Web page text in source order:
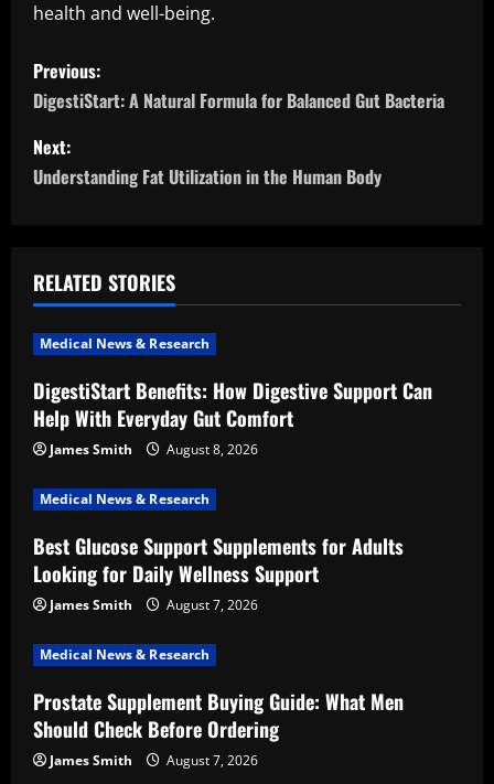
health and well-being.
P
o
s
t
a
v
i
g
a
t
i
o
n
Previous:
DigestiStart: A Natural Formula for Balanced Gut Bacteria
Next:
Understanding Fat Utilization in the Human Body
RELATED STORIES
Medical News & Research
DigestiStart Benefits: How Digestive Support Can
Help With Everyday Gut Comfort
James Smith August 8, 2026
Medical News & Research
Best Glucose Support Supplements for Adults
Looking for Daily Wellness Support
James Smith August 7, 2026
Medical News & Research
Prostate Supplement Buying Guide: What Men
Should Check Before Ordering
James Smith August 7, 2026